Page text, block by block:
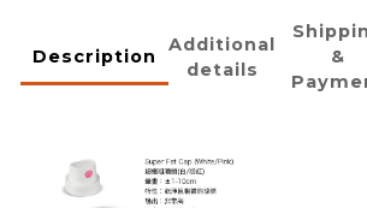
Description
Additional
details
&